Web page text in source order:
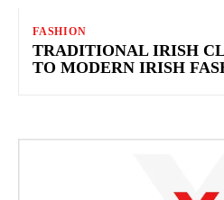
FASHION
TRADITIONAL IRISH
TO MODERN IRISH